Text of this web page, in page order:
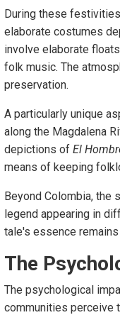
During these
elaborate costumes
involve elaborate
folk music. The
preservation.
A particularly unique
along the Magdalena
depictions of El
means of keeping
Beyond Colombia, the
legend appearing in
tale's essence
The
The psychological
communities perceive